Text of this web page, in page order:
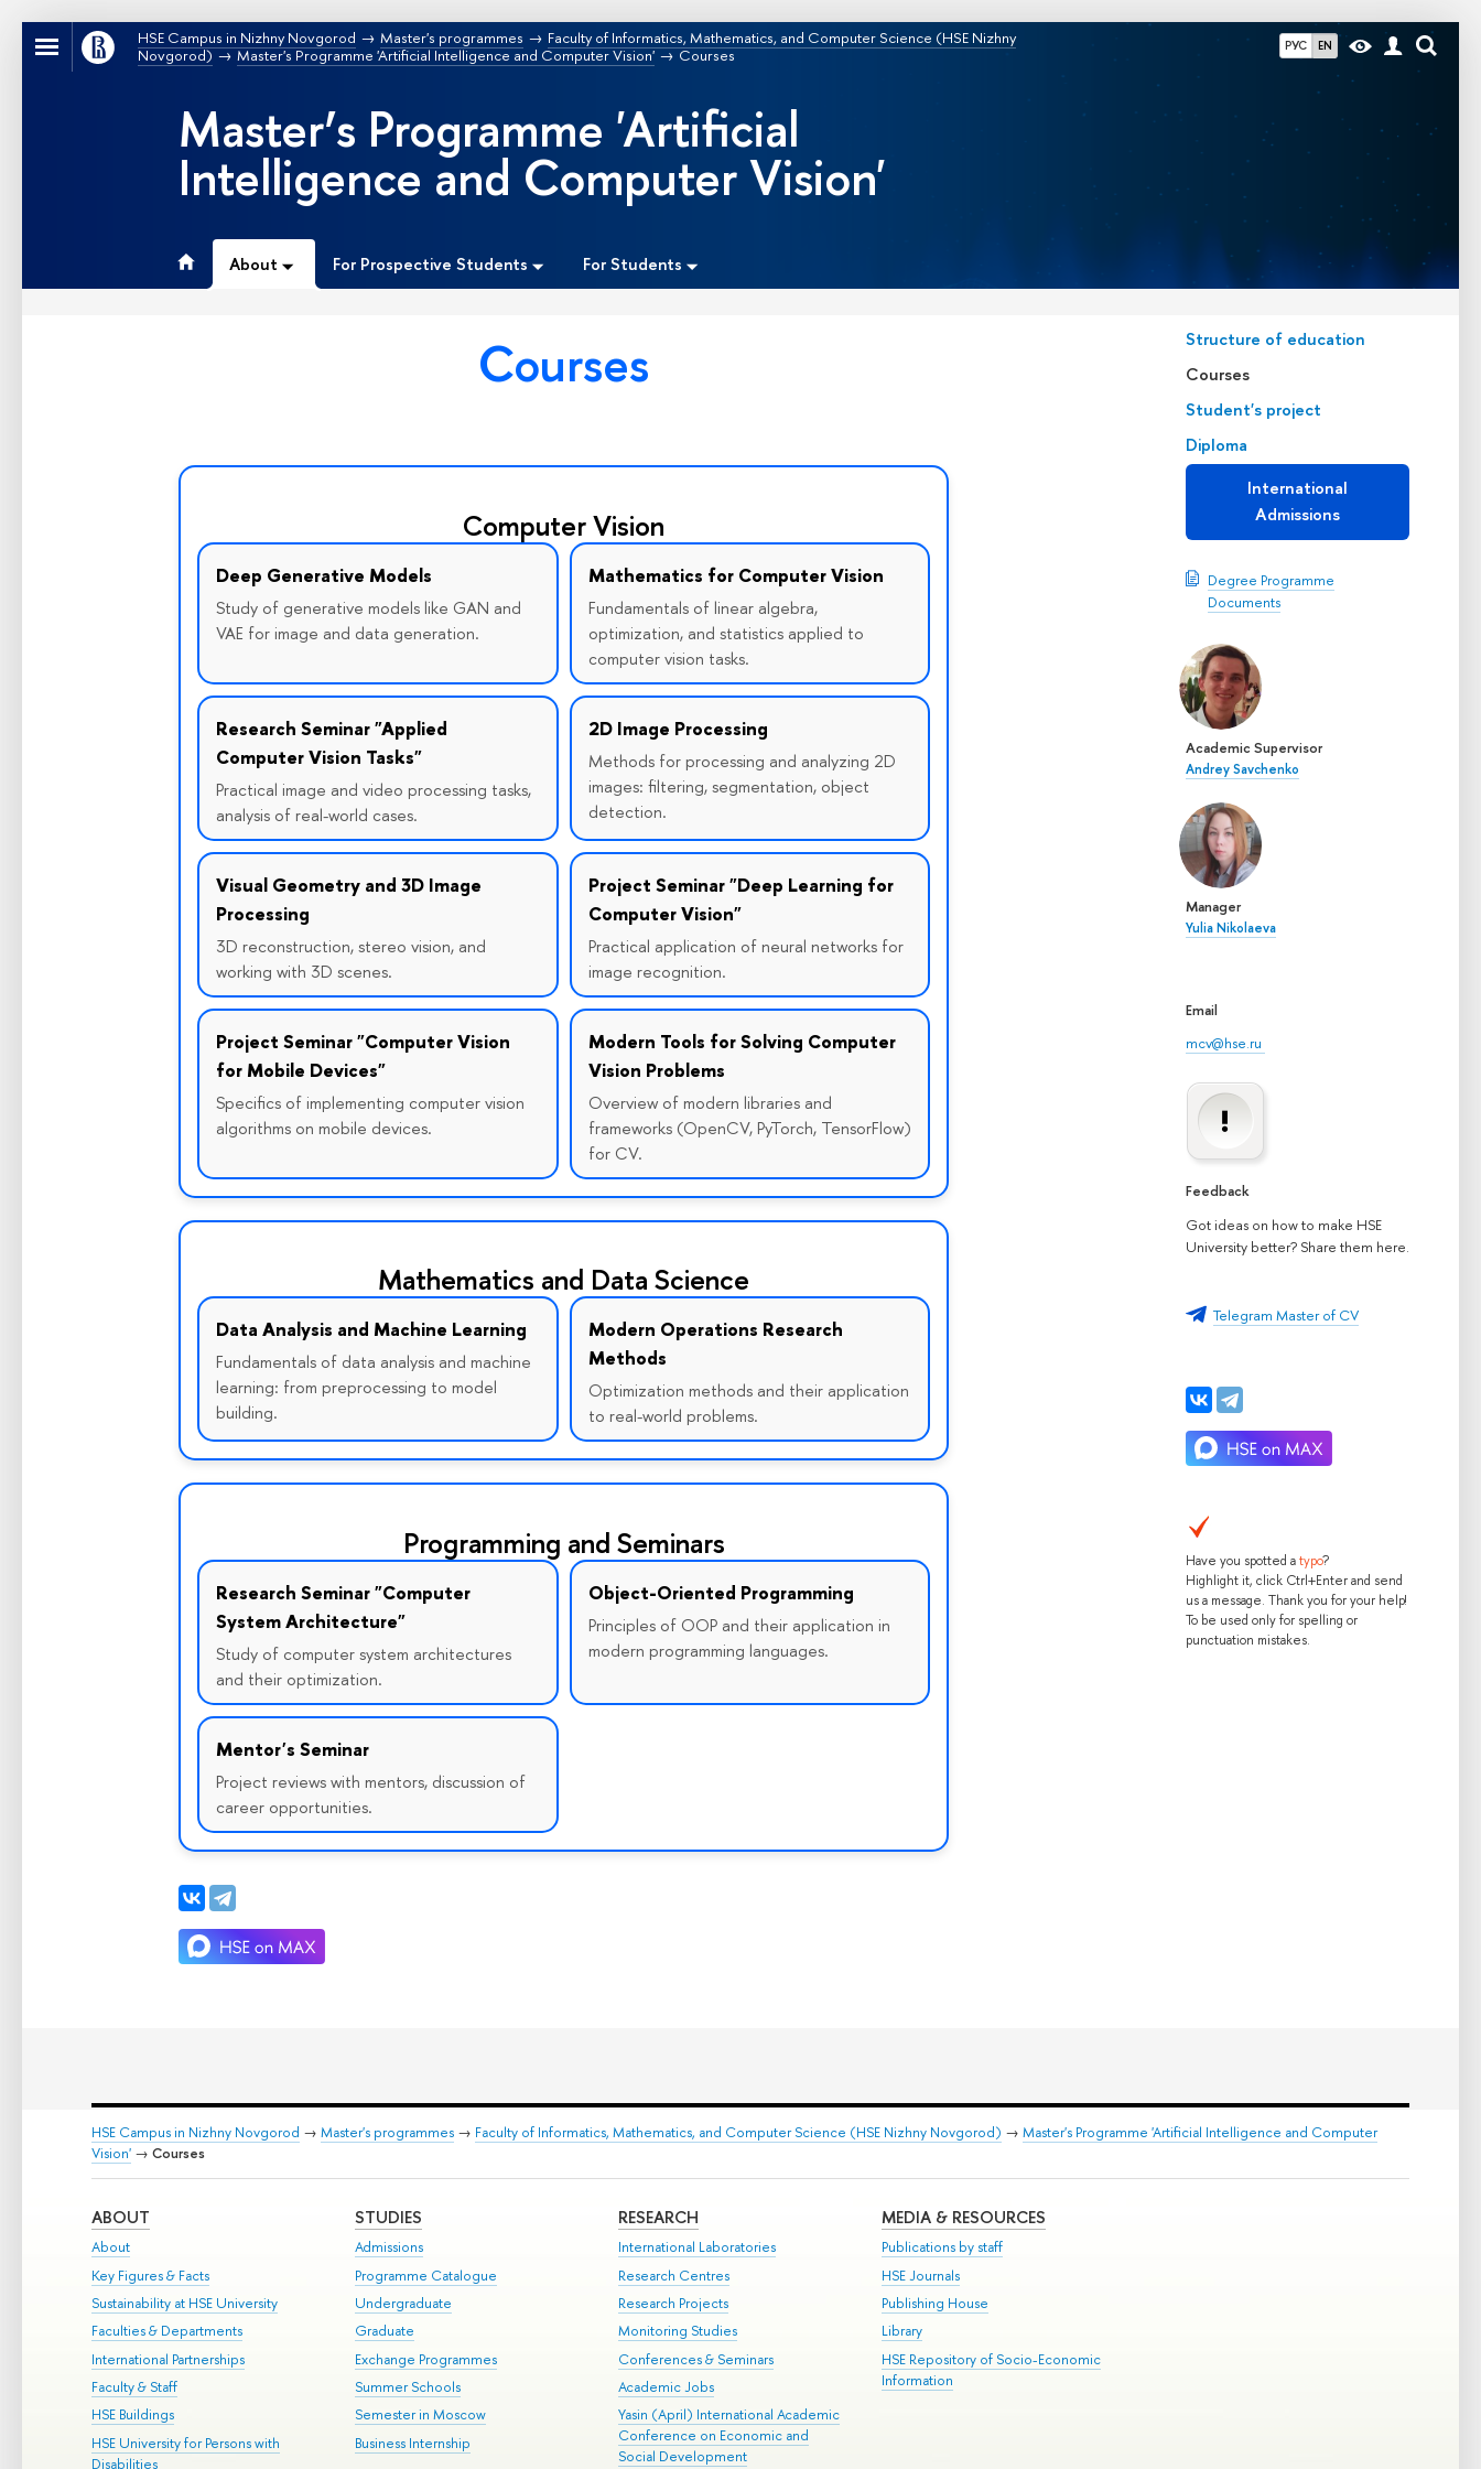
РУС EN
HSE Campus in Nizhny Novgorod Master's programmes
Faculty of Informatics, Mathematics, and Computer Science (HSE Nizhny
Novgorod)
Master's Programme 'Artificial Intelligence and Computer Vision' Courses
Master’s Programme 'Artificial
Intelligence and Computer Vision'
About For Prospective Students For Students
Structure of education
Courses
Student's project
Diploma
International
Admissions
Degree Programme
Documents
Academic Supervisor
Andrey Savchenko
Manager
Yulia Nikolaeva
Email
mcv@hse.ru
Feedback
Got ideas on how to make HSE
University better? Share them here.
Telegram Master of CV
Have you spotted atypo?
Highlight it, click Ctrl+Enter and send
us a message. Thank you for your help!
To be used only for spelling or
punctuation mistakes.
Courses
Computer Vision
Deep Generative Models
Study of generative models like GAN and
VAE for image and data generation.
Mathematics for Computer Vision
Fundamentals of linear algebra,
optimization, and statistics applied to
computer vision tasks.
Research Seminar "Applied
Computer Vision Tasks"
Practical image and video processing tasks,
analysis of real-world cases.
2D Image Processing
Methods for processing and analyzing 2D
images: filtering, segmentation, object
detection.
Visual Geometry and 3D Image
Processing
3D reconstruction, stereo vision, and
working with 3D scenes.
Project Seminar "Deep Learning for
Computer Vision"
Practical application of neural networks for
image recognition.
Project Seminar "Computer Vision
for Mobile Devices"
Specifics of implementing computer vision
algorithms on mobile devices.
Modern Tools for Solving Computer
Vision Problems
Overview of modern libraries and
frameworks (OpenCV, PyTorch, TensorFlow)
for CV.
Mathematics and Data Science
Data Analysis and Machine Learning
Fundamentals of data analysis and machine
learning: from preprocessing to model
building.
Modern Operations Research
Methods
Optimization methods and their application
to real-world problems.
Programming and Seminars
Research Seminar "Computer
System Architecture"
Study of computer system architectures
and their optimization.
Object-Oriented Programming
Principles of OOP and their application in
modern programming languages.
Mentor's Seminar
Project reviews with mentors, discussion of
career opportunities.
HSE Campus in Nizhny Novgorod → Master's programmes→ Faculty of Informatics, Mathematics, and Computer Science (HSE Nizhny Novgorod) → Master's Programme 'Artificial Intelligence and Computer
Vision'→ Courses
ABOUT
About
Key Figures & Facts
Sustainability at HSE University
Faculties & Departments
International Partnerships
Faculty & Staff
HSE Buildings
HSE University for Persons with
Disabilities
STUDIES
Admissions
Programme Catalogue
Undergraduate
Graduate
Exchange Programmes
Summer Schools
Semester in Moscow
Business Internship
RESEARCH
International Laboratories
Research Centres
Research Projects
Monitoring Studies
Conferences & Seminars
Academic Jobs
Yasin (April) International Academic
Conference on Economic and
Social Development
MEDIA & RESOURCES
Publications by staff
HSE Journals
Publishing House
Library
HSE Repository of Socio-Economic
Information